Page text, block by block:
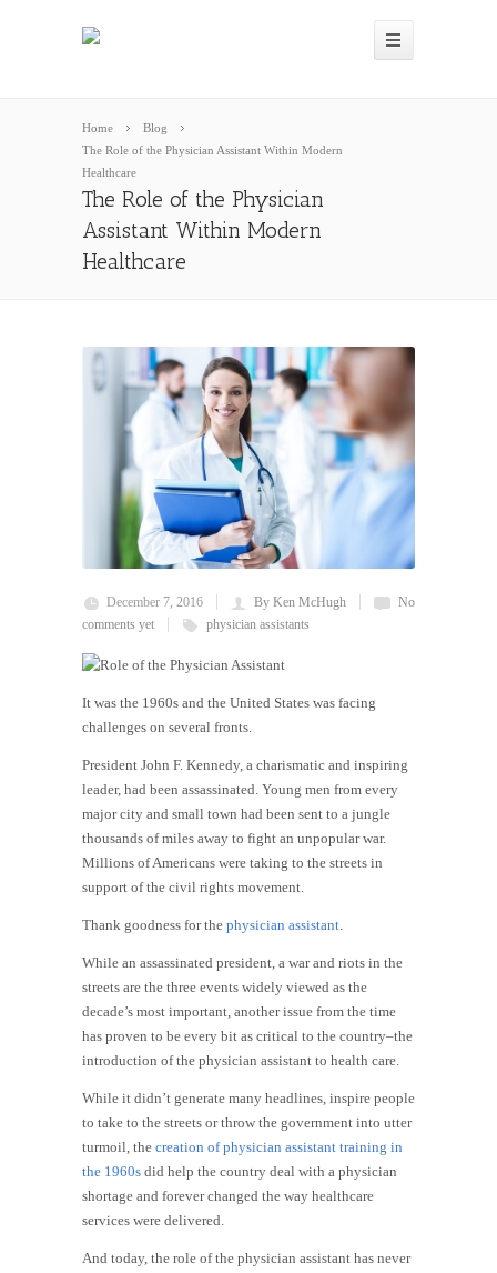
Home
Blog
The Role of the Physician Assistant Within Modern
Healthcare
The Role of the Physician
Assistant Within Modern
Healthcare
December 7, 2016 By Ken McHugh
No
comments yet
physician assistants
It was the 1960s and the United States was facing
challenges on several fronts.
President John F. Kennedy, a charismatic and inspiring
leader, had been assassinated. Young men from every
major city and small town had been sent to a jungle
thousands of miles away to fight an unpopular war.
Millions of Americans were taking to the streets in
support of the civil rights movement.
Thank goodness for the physician assistant.
While an assassinated president, a war and riots in the
streets are the three events widely viewed as the
decade’s most important, another issue from the time
has proven to be every bit as critical to the country–the
introduction of the physician assistant to health care.
While it didn’t generate many headlines, inspire people
to take to the streets or throw the government into utter
turmoil, the creation of physician assistant training in
the 1960s did help the country deal with a physician
shortage and forever changed the way healthcare
services were delivered.
And today, the role of the physician assistant has never